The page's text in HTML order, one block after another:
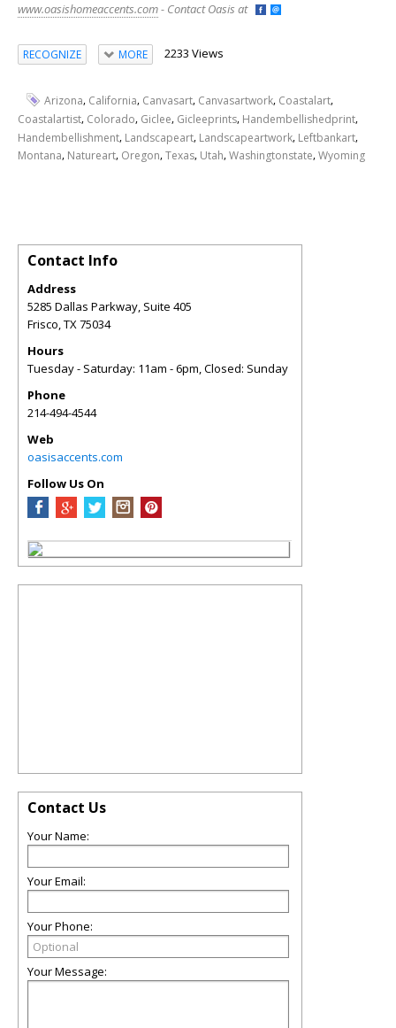
www.oasishomeaccents.com- Contact Oasis at
RECOGNIZE MORE 2233 Views
Arizona, California, Canvasart, Canvasartwork, Coastalart,
Coastalartist, Colorado, Giclee, Gicleeprints, Handembellishedprint,
Handembellishment, Landscapeart, Landscapeartwork, Leftbankart,
Montana, Natureart, Oregon,Texas, Utah,Washingtonstate,Wyoming
Contact Info
Address
5285 Dallas Parkway, Suite 405
Frisco,TX75034
Hours
Tuesday - Saturday: 11am - 6pm, Closed: Sunday
Phone
214-494-4544
Web
oasisaccents.com
Follow Us On
Contact Us
Your Name:
Your Email:
Your Phone:
Your Message: